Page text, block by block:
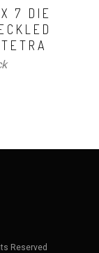
7 DIE
Reserved